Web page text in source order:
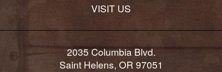
VISIT US
2035 Columbia Blvd.
Saint Helens, OR 97051